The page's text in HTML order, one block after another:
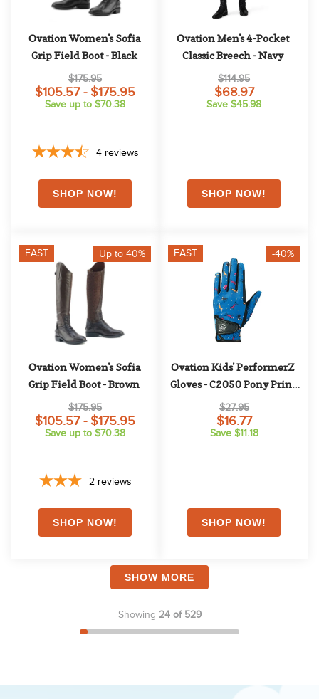
Ovation Women's Sofia
Grip Field Boot - Black
$175.95
$105.57 - $175.95
Save up to $70.38
4 reviews
Ovation Men's 4-Pocket
Classic Breech - Navy
$114.95
$68.97
Save $45.98
FAST Up to 40%
Ovation Women's Sofia
Grip Field Boot - Brown
$175.95
$105.57 - $175.95
Save up to $70.38
2 reviews
FAST -40%
Ovation Kids' PerformerZ
Gloves - C2050 Pony Print
Blue
$27.95
$16.77
Save $11.18
SHOW MORE
Showing 24 of 529